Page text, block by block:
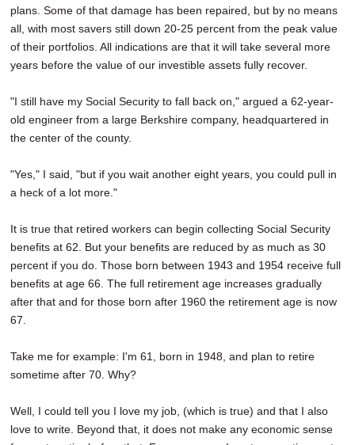
plans. Some of that damage has been repaired, but by no means
all, with most savers still down 20-25 percent from the peak value
of their portfolios. All indications are that it will take several more
years before the value of our investible assets fully recover.
"I still have my Social Security to fall back on," argued a 62-year-
old engineer from a large Berkshire company, headquartered in
the center of the county.
"Yes," I said, "but if you wait another eight years, you could pull in
a heck of a lot more."
It is true that retired workers can begin collecting Social Security
benefits at 62. But your benefits are reduced by as much as 30
percent if you do. Those born between 1943 and 1954 receive full
benefits at age 66. The full retirement age increases gradually
after that and for those born after 1960 the retirement age is now
67.
Take me for example: I'm 61, born in 1948, and plan to retire
sometime after 70. Why?
Well, I could tell you I love my job, (which is true) and that I also
love to write. Beyond that, it does not make any economic sense